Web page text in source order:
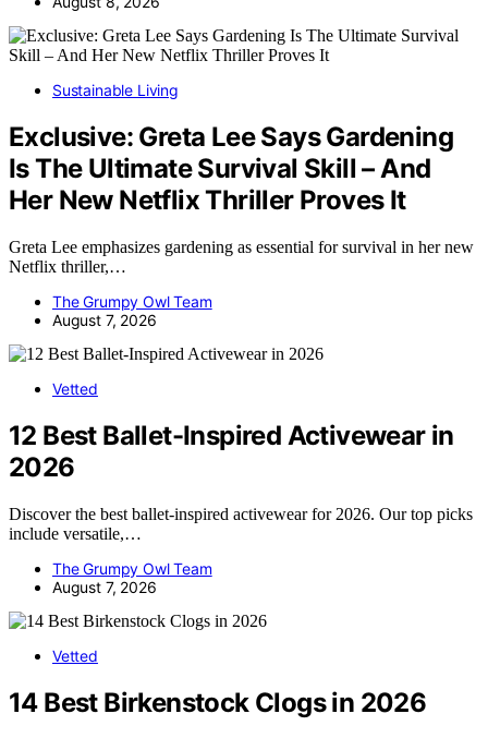
Sustainable Living
Exclusive: Greta Lee Says Gardening
Is The Ultimate Survival Skill – And
Her New Netflix Thriller Proves It
Greta Lee emphasizes gardening as essential for survival in her new
Netflix thriller,…
The Grumpy Owl Team
August 7, 2026
Vetted
12 Best Ballet-Inspired Activewear in
2026
Discover the best ballet-inspired activewear for 2026. Our top picks
include versatile,…
The Grumpy Owl Team
August 7, 2026
Vetted
14 Best Birkenstock Clogs in 2026